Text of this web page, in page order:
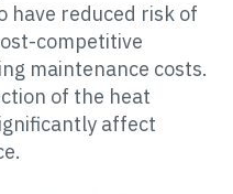
have reduced risk of
competitive
maintenance costs.
of the heat
affect